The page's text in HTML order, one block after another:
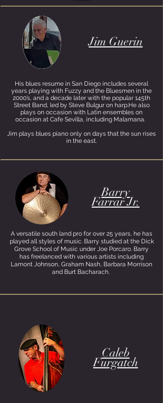
Jim Guerin
His blues resume in San Diego includes several
years playing with Fuzzy and the Bluesmen in the
2000’s, and a decade later with the popular 145th
Street Band, led by Steve Bulgur on harp.He also
plays on occasion with Latin ensembles on
occasion at Cafe Sevilla, including Malamana.
Jim plays blues piano only on days that the sun rises
in the east.
Barry
Farrar Jr.
A versatile south land pro for over 25 years, he has
played all styles of music. Barry studied at the Dick
Grove School of Music under Joe Porcaro. Barry
has freelanced with various artists including
Lamont Johnson, Graham Nash, Barbara Morrison
and Burt Bacharach.
Caleb
Furgatch